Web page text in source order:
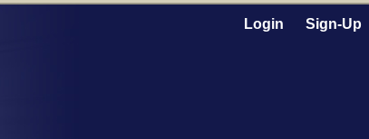
Login Sign-Up